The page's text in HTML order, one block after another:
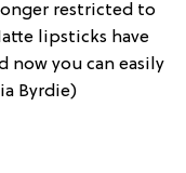
restricted to
lipsticks have
now you can easily
Byrdie)